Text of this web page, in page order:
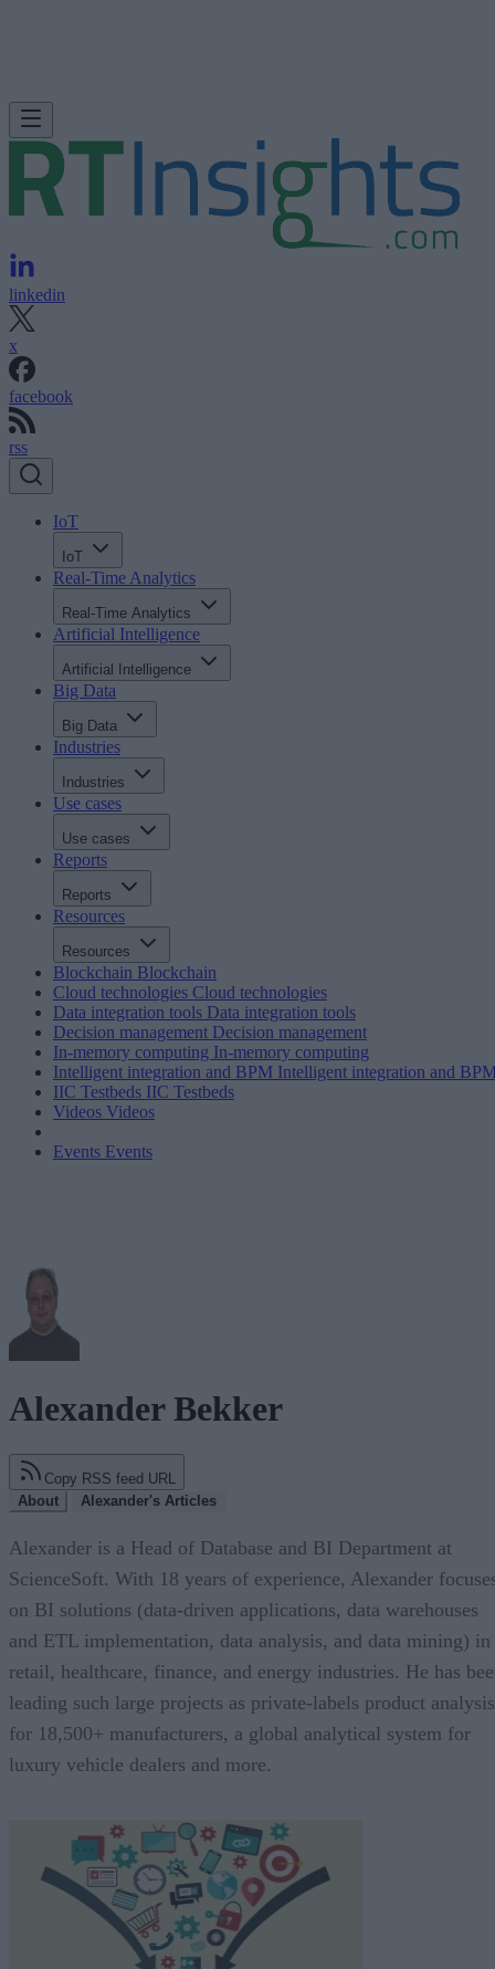
linkedin
x
facebook
rss
IoT
IoT
Real-Time Analytics
Real-Time Analytics
Artificial Intelligence
Artificial Intelligence
Big Data
Big Data
Industries
Industries
Use cases
Use cases
Reports
Reports
Resources
Resources
Blockchain Blockchain
Cloud technologies Cloud technologies
Data integration tools Data integration tools
Decision management Decision management
In-memory computing In-memory computing
Intelligent integration and BPM Intelligent integration and
IIC Testbeds IIC Testbeds
Videos Videos
Events Events
Alexander Bekker
Copy RSS feed URL
About
Alexander's Articles
Alexander is a Head of Database and BI Department at
ScienceSoft. With 18 years of experience, Alexander
on BI solutions (data-driven applications, data warehouses
and ETL implementation, data analysis, and data mining) in
retail, healthcare, finance, and energy industries. He has
leading such large projects as private-labels product analysis
for 18,500+ manufacturers, a global analytical system for
luxury vehicle dealers and more.